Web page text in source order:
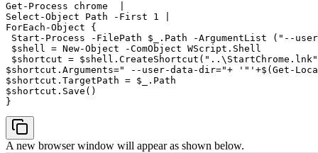
Get-Process chrome  |
Select-Object Path -First 1 |
ForEach-Object {
Start-Process -FilePath $_.Path -ArgumentList ("--
$shell = New-Object -ComObject WScript.Shell
$shortcut =
$shortcut.Arguments=" --user-data-dir="+ '"'+$(Get-
$shortcut.TargetPath = $_.Path
$shortcut.Save()
A new browser window will appear as shown below.